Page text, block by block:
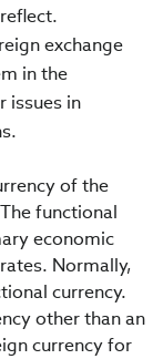
exchange
in the
issues in
of the
functional
economic
Normally,
currency.
other than an
currency for